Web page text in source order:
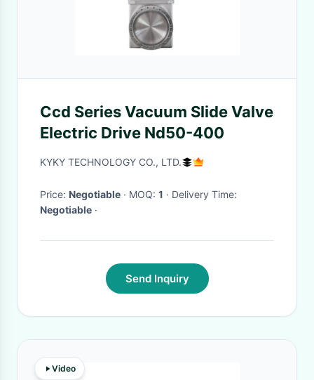
Ccd Series Vacuum Slide Valve
Electric Drive Nd50-400
KYKY TECHNOLOGY CO., LTD.
Price: Negotiable · MOQ: 1
· Delivery Time:
Negotiable ·
Send Inquiry
Video